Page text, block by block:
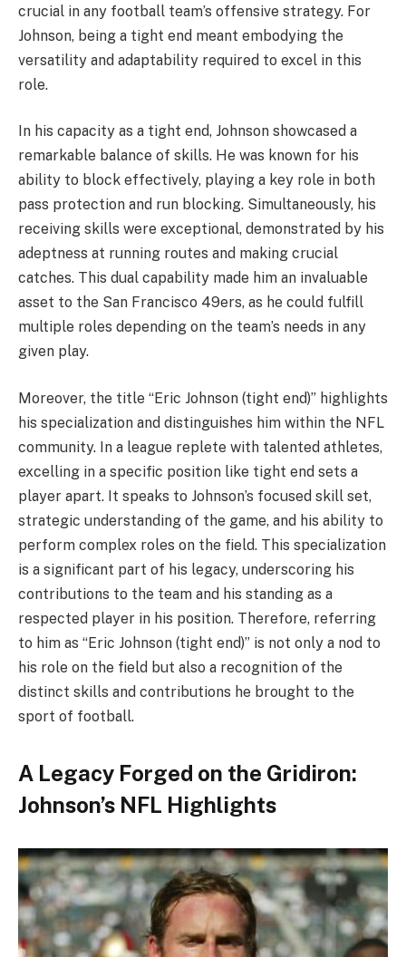
crucial in any football team’s offensive strategy. For
Johnson, being a tight end meant embodying the
versatility and adaptability required to excel in this
role.
In his capacity as a tight end, Johnson showcased a
remarkable balance of skills. He was known for his
ability to block effectively, playing a key role in both
pass protection and run blocking. Simultaneously, his
receiving skills were exceptional, demonstrated by his
adeptness at running routes and making crucial
catches. This dual capability made him an invaluable
asset to the San Francisco 49ers, as he could fulfill
multiple roles depending on the team’s needs in any
given play.
Moreover, the title “Eric Johnson (tight end)” highlights
his specialization and distinguishes him within the NFL
community. In a league replete with talented athletes,
excelling in a specific position like tight end sets a
player apart. It speaks to Johnson’s focused skill set,
strategic understanding of the game, and his ability to
perform complex roles on the field. This specialization
is a significant part of his legacy, underscoring his
contributions to the team and his standing as a
respected player in his position. Therefore, referring
to him as “Eric Johnson (tight end)” is not only a nod to
his role on the field but also a recognition of the
distinct skills and contributions he brought to the
sport of football.
A Legacy Forged on the Gridiron:
Johnson’s NFL Highlights